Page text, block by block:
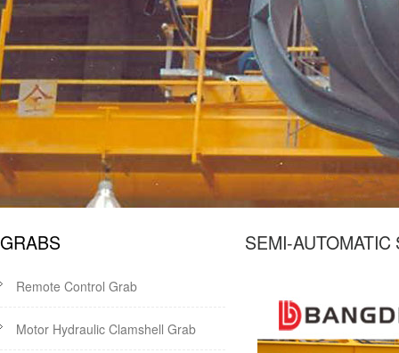
SEMI-
GRABS
Remote Control Grab
Motor Hydraulic Clamshell Grab